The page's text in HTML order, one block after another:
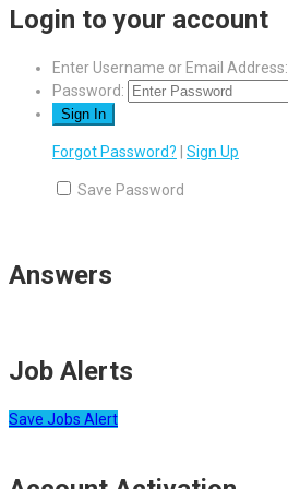
Login to your account
Enter Username or Email Address:
Password:
Forgot Password? Sign Up
Save Password
Answers
Job Alerts
Save Jobs Alert